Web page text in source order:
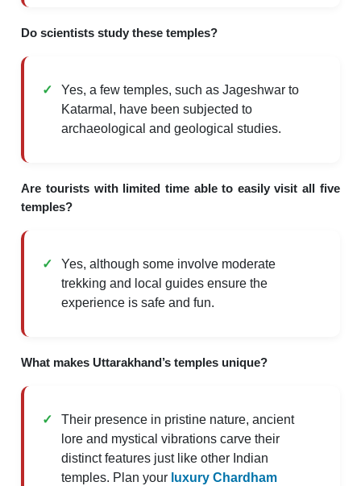
Do scientists study these temples?
Yes, a few temples, such as Jageshwar to
Katarmal, have been subjected to
archaeological and geological studies.
Are tourists with limited time able to easily visit all five
temples?
Yes, although some involve moderate
trekking and local guides ensure the
experience is safe and fun.
What makes Uttarakhand’s temples unique?
Their presence in pristine nature, ancient
lore and mystical vibrations carve their
distinct features just like other Indian
temples. Plan your luxury Chardham